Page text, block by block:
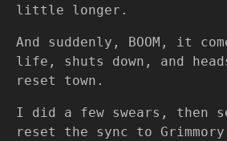
little longer.
And suddenly, BOOM, it
life, shuts down, and
reset town.
I did a few swears, then
reset the sync to